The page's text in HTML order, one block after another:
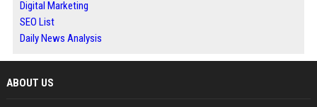
Digital Marketing
SEO List
Daily News Analysis
ABOUT US